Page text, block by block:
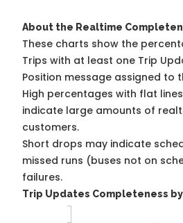
About the Realtime
These charts show the
Trips with at least one Trip
Position message assigned to
High percentages with flat
indicate large amounts of
customers.
Short drops may indicate
missed runs (buses not on
failures.
Trip Updates Completeness by